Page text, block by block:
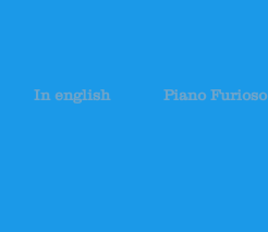
In english Piano Furioso